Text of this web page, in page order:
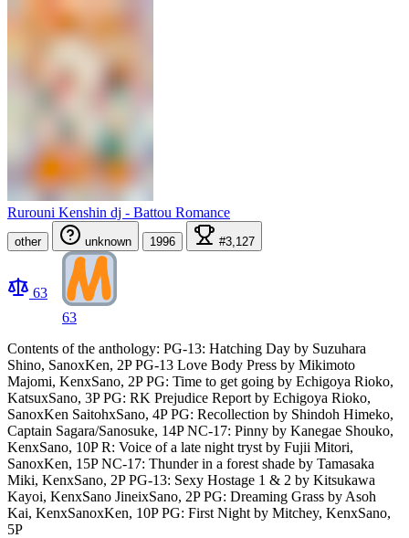
Rurouni Kenshin dj - Battou Romance
other unknown 1996 #3,127
63
63
Contents of the anthology: PG-13: Hatching Day by Suzuhara
Shino, SanoxKen, 2P PG-13 Love Body Press by Mikimoto
Majomi, KenxSano, 2P PG: Time to get going by Echigoya Rioko,
KatsuxSano, 3P PG: RK Prejudice Report by Echigoya Rioko,
SanoxKen SaitohxSano, 4P PG: Recollection by Shindoh Himeko,
Captain Sagara/Sanosuke, 14P NC-17: Pinny by Kanegae Shouko,
KenxSano, 10P R: Voice of a late night tryst by Fujii Mitori,
SanoxKen, 15P NC-17: Thunder in a forest shade by Tamasaka
Miki, KenxSano, 2P PG-13: Sexy Hostage 1 & 2 by Kitsukawa
Kayoi, KenxSano JineixSano, 2P PG: Dreaming Grass by Asoh
Kai, KenxSanoxKen, 10P PG: First Night by Mitchey, KenxSano,
5P